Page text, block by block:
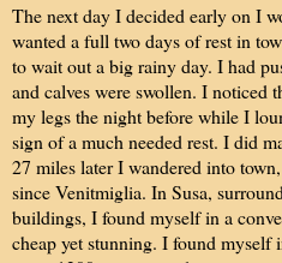
The next day I decided early on I
wanted a full two days of rest in
to wait out a big rainy day. I had
and calves were swollen. I noticed
my legs the night before while I
sign of a much needed rest. I did
27 miles later I wandered into
since Venitmiglia. In Susa,
buildings, I found myself in a
cheap yet stunning. I found myself